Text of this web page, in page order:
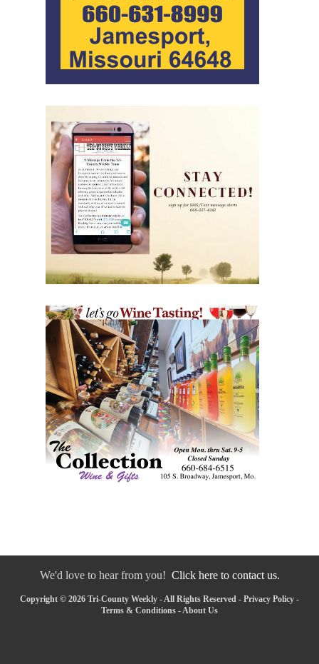
We'd love to hear from you! Click here to contact us.
Copyright © 2026 Tri-County Weekly - All Rights Reserved - Privacy Policy -
Terms & Conditions - About Us